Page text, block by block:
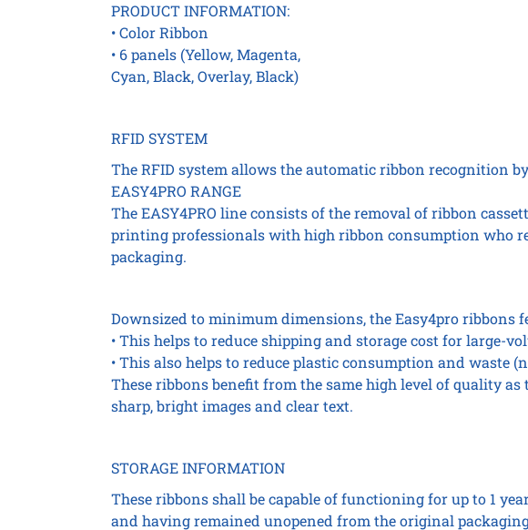
PRODUCT INFORMATION:
• Color Ribbon
• 6 panels (Yellow, Magenta,
Cyan, Black, Overlay, Black)
RFID SYSTEM
The RFID system allows the automatic ribbon recognition
EASY4PRO RANGE
The EASY4PRO line consists of the removal of ribbon
printing professionals with high ribbon consumption who
packaging.
Downsized to minimum dimensions, the Easy4pro ribbons
• This helps to reduce shipping and storage cost for large-
• This also helps to reduce plastic consumption and waste
These ribbons benefit from the same high level of quality
sharp, bright images and clear text.
STORAGE INFORMATION
These ribbons shall be capable of functioning for up to 1
and having remained unopened from the original